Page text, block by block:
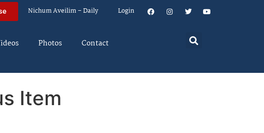
Nichum Aveilim – Daily Login
Photos Contact
Item